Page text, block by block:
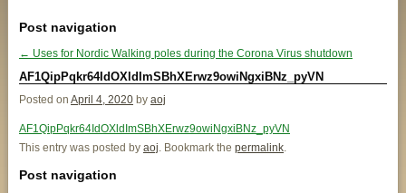
Post navigation
← Uses for Nordic Walking poles during the Corona Virus shutdown
AF1QipPqkr64IdOXldImSBhXErwz9owiNgxiBNz_pyVN
Posted on April 4, 2020 by aoj
AF1QipPqkr64IdOXldImSBhXErwz9owiNgxiBNz_pyVN
This entry was posted by aoj. Bookmark the permalink.
Post navigation